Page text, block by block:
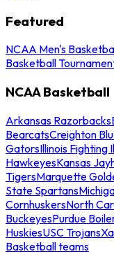
Featured
NCAA Men's
Basketball
NCAA Basketball
Arkansas Razorbacks
BearcatsCreighton
GatorsIllinois Fighting
HawkeyesKansas
TigersMarquette
State Spartans
CornhuskersNorth
BuckeyesPurdue
HuskiesUSC Trojans
Basketball teams